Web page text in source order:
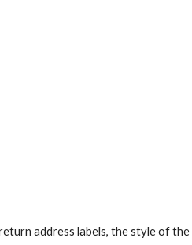
address labels, the style of the